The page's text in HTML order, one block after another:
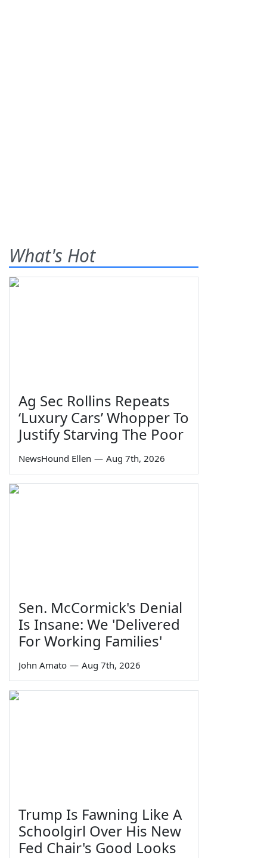
What's Hot
Ag Sec Rollins Repeats
‘Luxury Cars’ Whopper To
Justify Starving The Poor
NewsHound Ellen — Aug 7th, 2026
Sen. McCormick's Denial
Is Insane: We 'Delivered
For Working Families'
John Amato — Aug 7th, 2026
Trump Is Fawning Like A
Schoolgirl Over His New
Fed Chair's Good Looks